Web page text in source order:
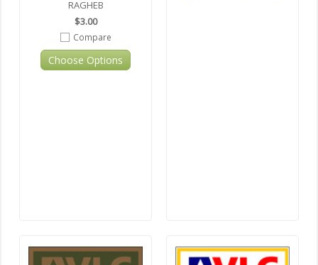
RAGHEB
$3.00
Compare
Choose Options